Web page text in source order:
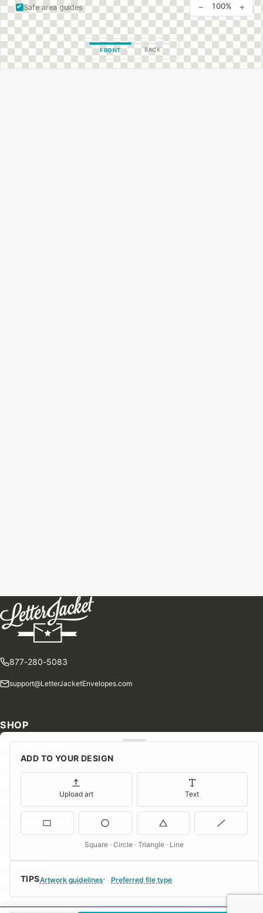
Safe area guides
FRONT BACK
− 100% +
TIPSArtwork guidelines Preferred file type
ADD TO YOUR DESIGN
Upload art Text
Square · Circle · Triangle · Line
877-280-5083
support@LetterJacketEnvelopes.com
SHOP
Shop Our Products
Special Orders
Consent Preferences
COMPANY
About Us
FAQs